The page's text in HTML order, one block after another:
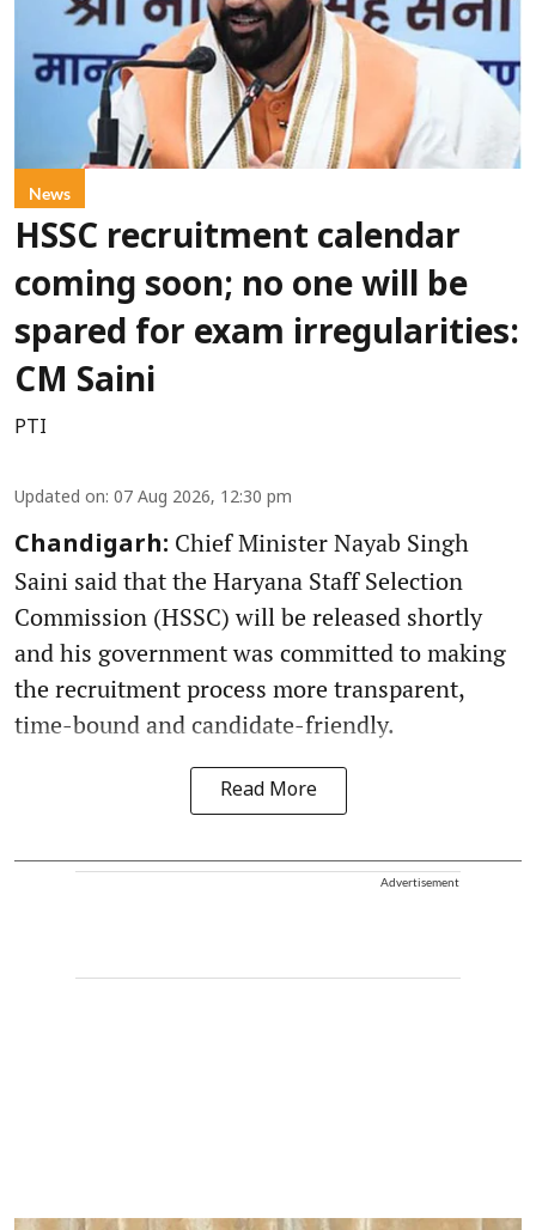
News
HSSC recruitment calendar
coming soon; no one will be
spared for exam irregularities:
CM Saini
PTI
Updated on: 07 Aug 2026, 12:30 pm
Chandigarh: Chief Minister Nayab Singh
Saini said that the Haryana Staff Selection
Commission (HSSC) will be released shortly
and his government was committed to making
the recruitment process more transparent,
time-bound and candidate-friendly.
Read More
Advertisement